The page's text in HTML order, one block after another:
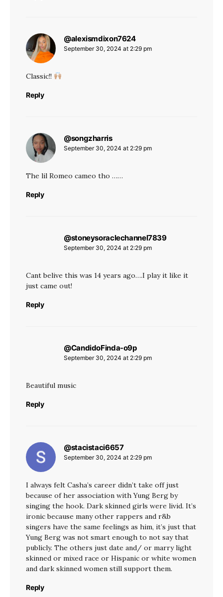
@alexismdixon7624says:
September 30, 2024 at 2:29 pm
Classic!!
Reply
@songzharrissays:
September 30, 2024 at 2:29 pm
The lil Romeo cameo tho ……
Reply
@stoneysoraclechannel7839says:
September 30, 2024 at 2:29 pm
Cant belive this was 14 years ago….I play it like it
just came out!
Reply
@CandidoFinda-o9psays:
September 30, 2024 at 2:29 pm
Beautiful music
Reply
@stacistaci6657says:
September 30, 2024 at 2:29 pm
I always felt Casha’s career didn’t take off just
because of her association with Yung Berg by
singing the hook. Dark skinned girls were livid. It’s
ironic because many other rappers and r&b
singers have the same feelings as him, it’s just that
Yung Berg was not smart enough to not say that
publicly. The others just date and/ or marry light
skinned or mixed race or Hispanic or white women
and dark skinned women still support them.
Reply